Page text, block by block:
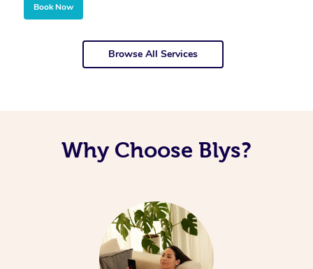
Book Now
Browse All Services
Why Choose Blys?